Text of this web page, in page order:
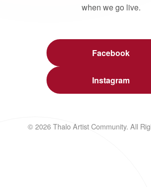
when we go live.
Facebook
Instagram
© 2026 Thalo Artist Community. All